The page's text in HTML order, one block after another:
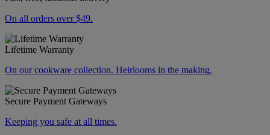
On all orders over $49.
Lifetime Warranty
On our cookware collection. Heirlooms in the making.
Secure Payment Gateways
Keeping you safe at all times.